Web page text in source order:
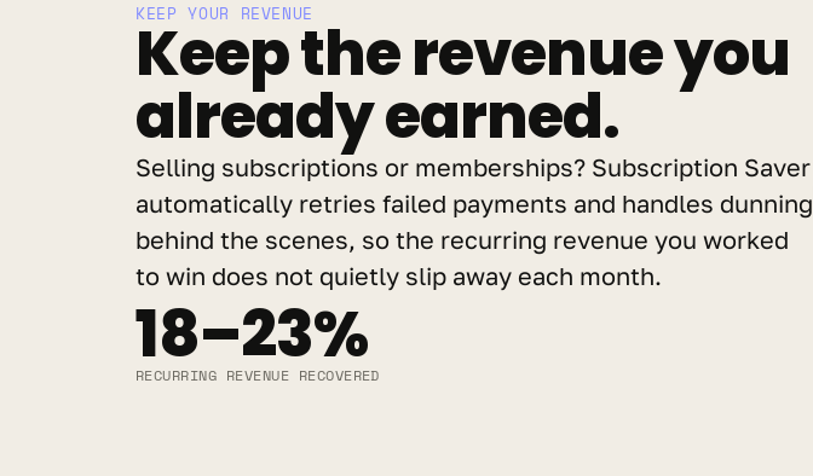
KEEP YOUR REVENUE
Keep the revenue you
already earned.
Selling subscriptions or memberships? Subscription Saver
automatically retries failed payments and handles dunning
behind the scenes, so the recurring revenue you worked
to win does not quietly slip away each month.
18–23%
RECURRING REVENUE RECOVERED